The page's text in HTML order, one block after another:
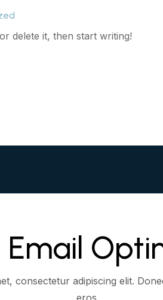
delete it, then start writing!
Email
consectetur adipiscing elit.